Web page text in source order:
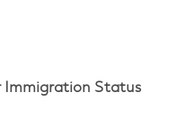
Immigration Status